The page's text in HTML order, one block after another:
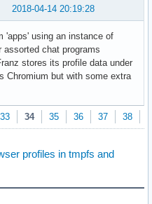
2018-04-14 20:19:28
'apps' using an instance of
assorted chat programs
stores its profile data under
Chromium but with some extra
33 34 35 36 37 38
profiles in tmpfs and